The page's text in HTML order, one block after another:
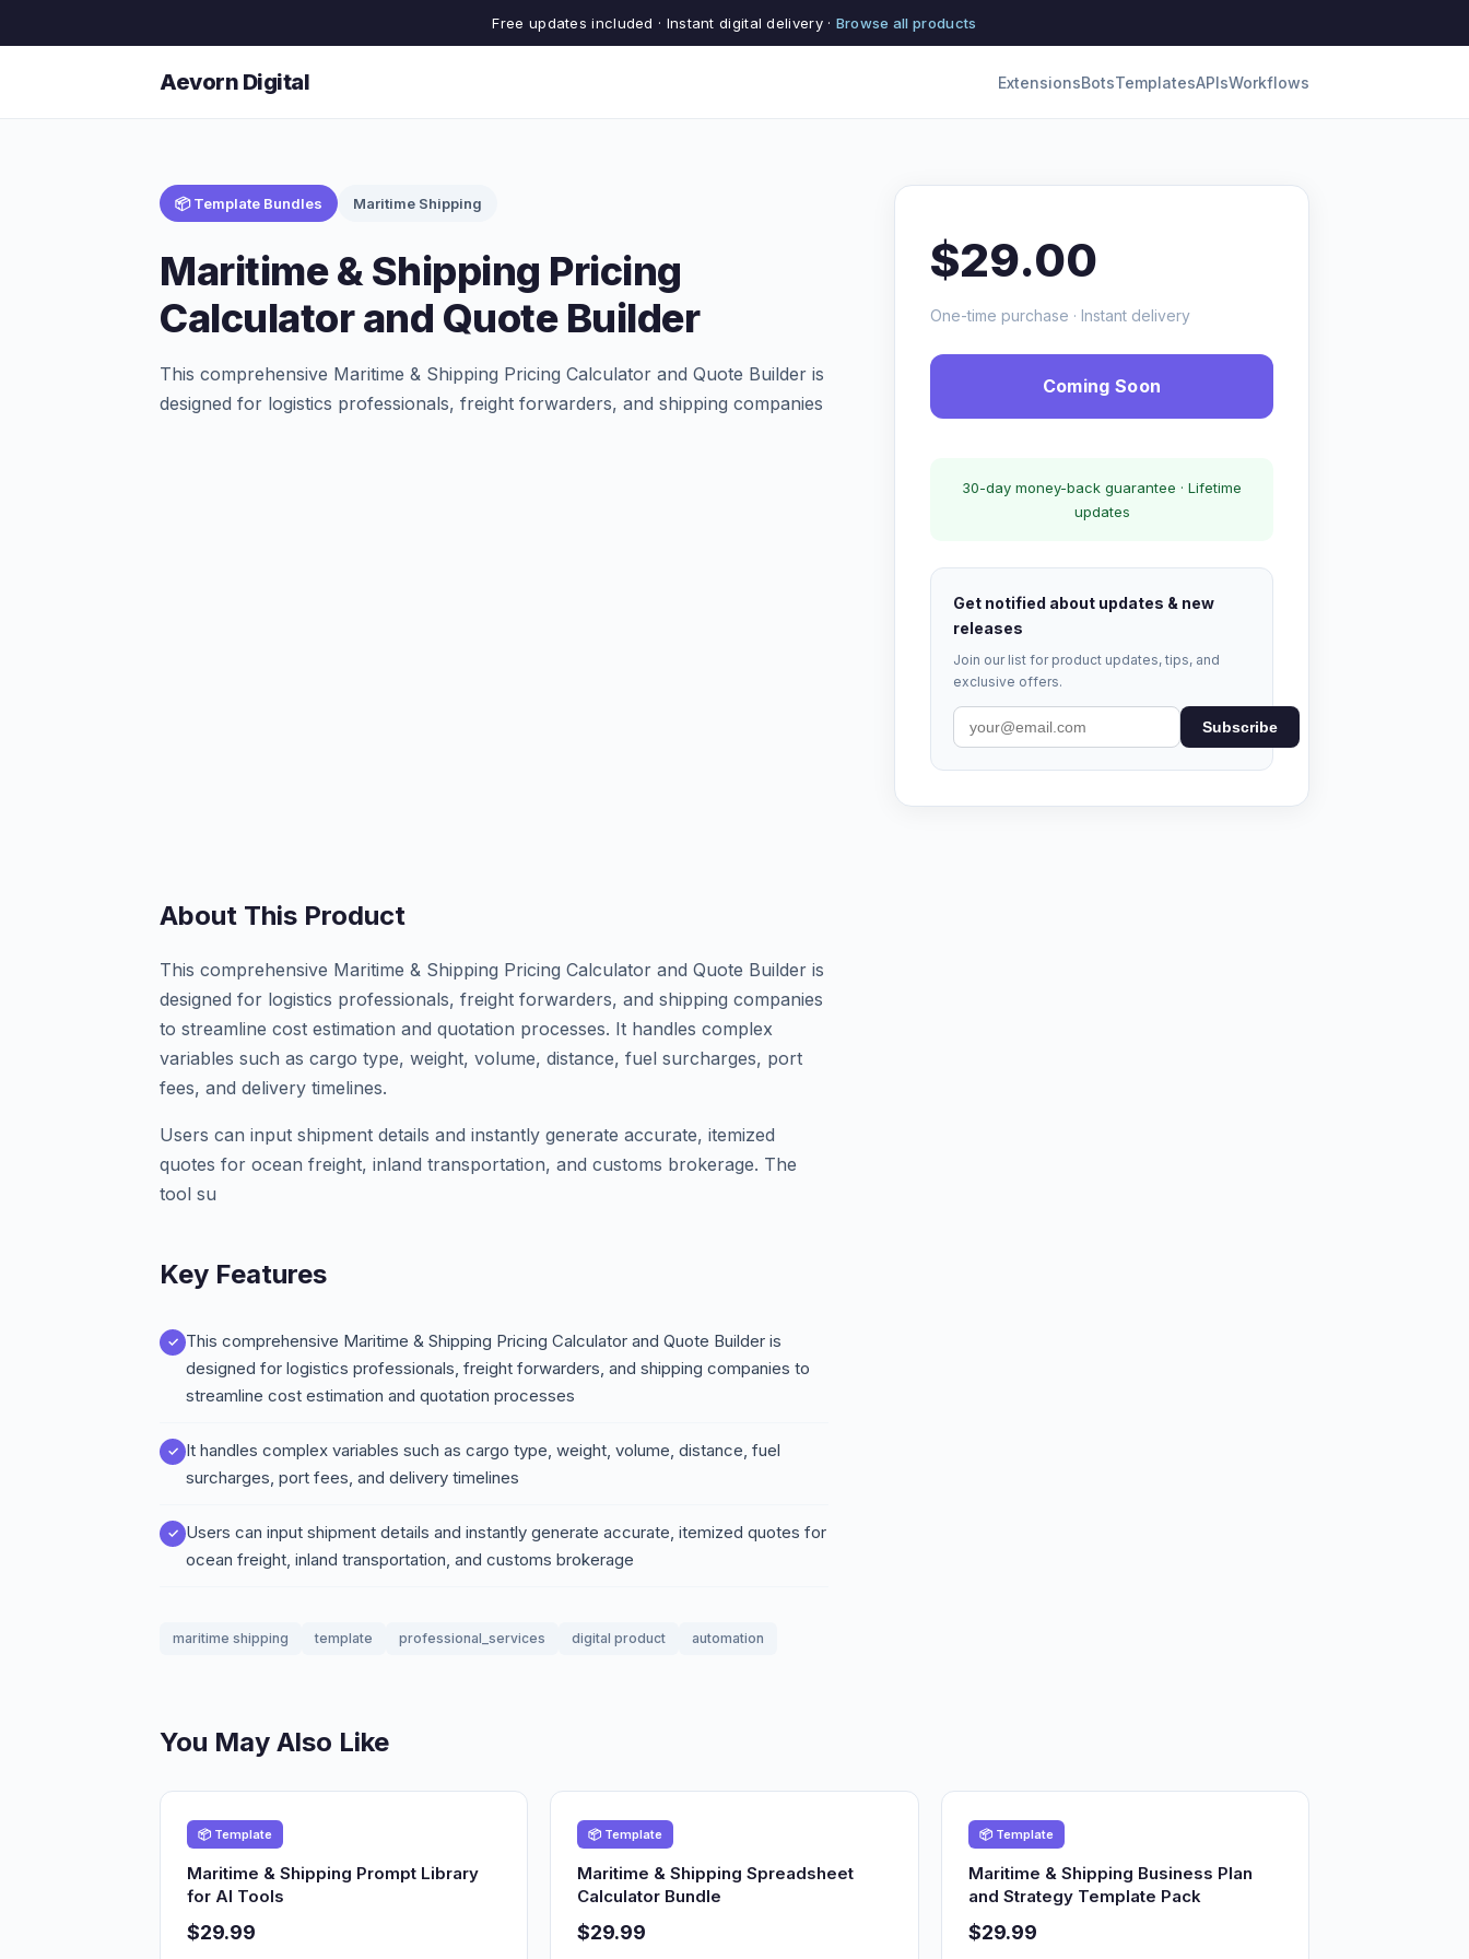
Free updates included · Instant digital delivery · Browse all products
Aevorn Digital ExtensionsBotsTemplatesAPIsWorkflows
📦 Template Bundles Maritime Shipping
Maritime & Shipping Pricing
Calculator and Quote Builder
This comprehensive Maritime & Shipping Pricing Calculator and Quote Builder is
designed for logistics professionals, freight forwarders, and shipping companies
$29.00
One-time purchase · Instant delivery
Coming Soon
30-day money-back guarantee · Lifetime
updates
Get notified about updates & new
releases
Join our list for product updates, tips, and
exclusive offers.
Subscribe
About This Product
This comprehensive Maritime & Shipping Pricing Calculator and Quote Builder is
designed for logistics professionals, freight forwarders, and shipping companies
to streamline cost estimation and quotation processes. It handles complex
variables such as cargo type, weight, volume, distance, fuel surcharges, port
fees, and delivery timelines.
Users can input shipment details and instantly generate accurate, itemized
quotes for ocean freight, inland transportation, and customs brokerage. The
tool su
Key Features
This comprehensive Maritime & Shipping Pricing Calculator and Quote Builder is
designed for logistics professionals, freight forwarders, and shipping companies to
streamline cost estimation and quotation processes
It handles complex variables such as cargo type, weight, volume, distance, fuel
surcharges, port fees, and delivery timelines
Users can input shipment details and instantly generate accurate, itemized quotes for
ocean freight, inland transportation, and customs brokerage
maritime shipping template professional_services digital product automation
You May Also Like
📦 Template
Maritime & Shipping Prompt Library
for AI Tools
$29.99
📦 Template
Maritime & Shipping Spreadsheet
Calculator Bundle
$29.99
📦 Template
Maritime & Shipping Business Plan
and Strategy Template Pack
$29.99